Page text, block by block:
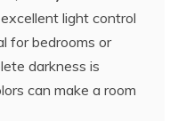
light control
for bedrooms or
darkness is
can make a room